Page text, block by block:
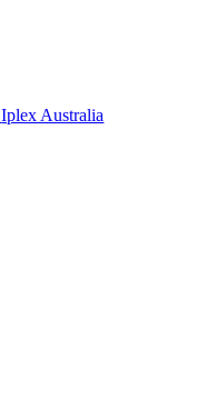
Iplex Australia